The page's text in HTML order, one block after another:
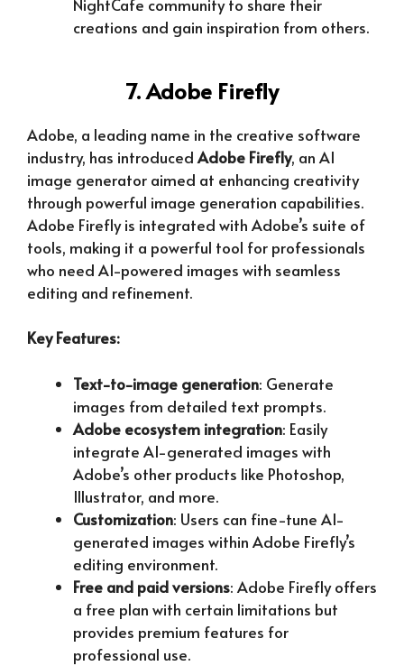
NightCafe community to share their
creations and gain inspiration from others.
7. Adobe Firefly
Adobe, a leading name in the creative software
industry, has introduced Adobe Firefly, an AI
image generator aimed at enhancing creativity
through powerful image generation capabilities.
Adobe Firefly is integrated with Adobe’s suite of
tools, making it a powerful tool for professionals
who need AI-powered images with seamless
editing and refinement.
Key Features:
Text-to-image generation: Generate
images from detailed text prompts.
Adobe ecosystem integration: Easily
integrate AI-generated images with
Adobe’s other products like Photoshop,
Illustrator, and more.
Customization: Users can fine-tune AI-
generated images within Adobe Firefly’s
editing environment.
Free and paid versions: Adobe Firefly offers
a free plan with certain limitations but
provides premium features for
professional use.